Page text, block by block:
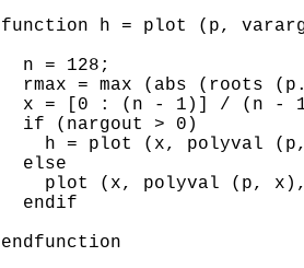
function h = plot (p,
  n = 128;
rmax = max (abs (roots
x = [0 : (n - 1)] / (n -
  if (nargout > 0)
h = plot (x, polyval
  else
plot (x, polyval (p,
  endif